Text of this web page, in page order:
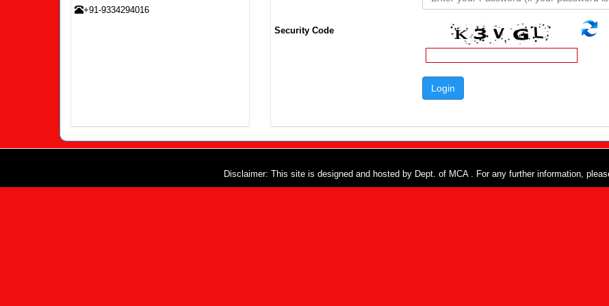
+91-9334294016
Security Code
Disclaimer: This site is designed and hosted by Dept. of MCA . For any further information,